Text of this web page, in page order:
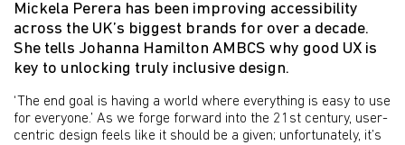
Mickela Perera has been improving accessibility
across the UK’s biggest brands for over a decade.
She tells Johanna Hamilton AMBCS why good UX is
key to unlocking truly inclusive design.
‘The end goal is having a world where everything is easy to use
for everyone.’ As we forge forward into the 21st century, user-
centric design feels like it should be a given; unfortunately, it’s